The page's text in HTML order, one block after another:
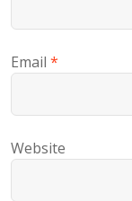
Email *
Website